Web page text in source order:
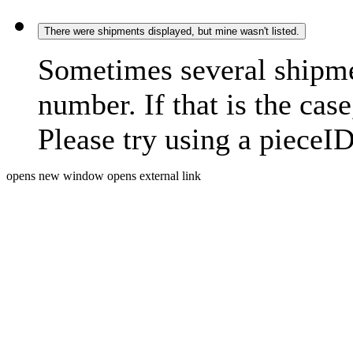
There were shipments displayed, but mine wasn't listed.
Sometimes several
number. If that is the
Please try using a
opens new window opens external link